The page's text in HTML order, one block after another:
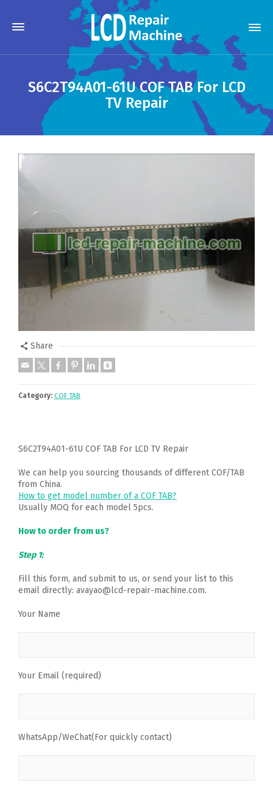
S6C2T94A01-61U COF TAB For LCD
TV Repair
Share
Category: COF TAB
S6C2T94A01-61U COF TAB For LCD TV Repair
We can help you sourcing thousands of different COF/TAB
from China.
How to get model number of a COF TAB?
Usually MOQ for each model 5pcs.
How to order from us?
Step 1:
Fill this form, and submit to us, or send your list to this
email directly: avayao@lcd-repair-machine.com.
Your Name
Your Email (required)
WhatsApp/WeChat(For quickly contact)